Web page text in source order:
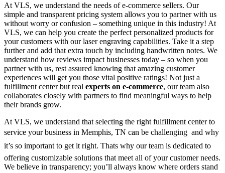
At VLS, we understand the needs of e-commerce sellers. Our
simple and transparent pricing system allows you to partner with us
without worry or confusion – something unique in this industry! At
VLS, we can help you create the perfect personalized products for
your customers with our laser engraving capabilities. Take it a step
further and add that extra touch by including handwritten notes. We
understand how reviews impact businesses today – so when you
partner with us, rest assured knowing that amazing customer
experiences will get you those vital positive ratings! Not just a
fulfillment center but real experts on e-commerce, our team also
collaborates closely with partners to find meaningful ways to help
their brands grow.
At VLS, we understand that selecting the right fulfillment center to
service your business in Memphis, TN can be challenging  and why
it’s so important to get it right. Thats why our team is dedicated to
offering customizable solutions that meet all of your customer needs.
We believe in transparency; you’ll always know where orders stand